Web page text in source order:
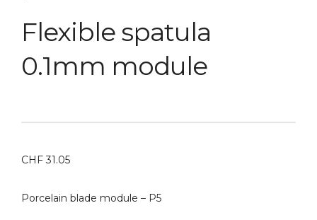
Flexible spatula
0.1mm module
CHF31.05
Porcelain blade module – P5